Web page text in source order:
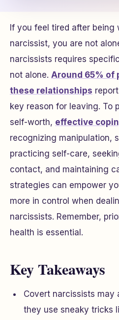
If you feel tired after being
narcissist, you are not
narcissists requires
not alone. Around 65% of
these relationships
key reason for leaving. To
self-worth, effective
recognizing manipulation,
practicing self-care,
contact, and maintaining
strategies can empower
more in control when
narcissists. Remember,
health is essential.
Key Takeaways
Covert narcissists may
they use sneaky tricks